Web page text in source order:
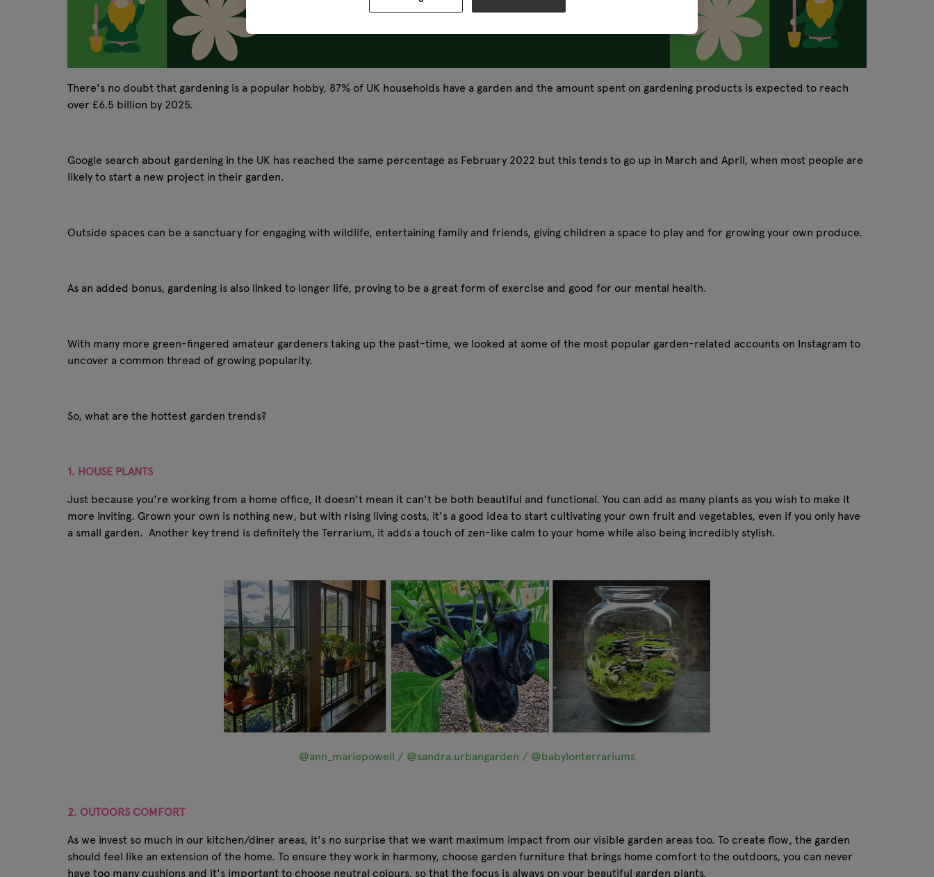
There's no doubt that gardening is a popular hobby, 87% of UK households have a garden and the amount spent on gardening products is expected to reach
over £6.5 billion by 2025.
Google search about gardening in the UK has reached the same percentage as February 2022 but this tends to go up in March and April, when most people are
likely to start a new project in their garden.
Outside spaces can be a sanctuary for engaging with wildlife, entertaining family and friends, giving children a space to play and for growing your own produce.
As an added bonus, gardening is also linked to longer life, proving to be a great form of exercise and good for our mental health.
With many more green-fingered amateur gardeners taking up the past-time, we looked at some of the most popular garden-related accounts on Instagram to
uncover a common thread of growing popularity.
So, what are the hottest garden trends?
1. HOUSE PLANTS
Just because you're working from a home office, it doesn't mean it can't be both beautiful and functional. You can add as many plants as you wish to make it
more inviting. Grown your own is nothing new, but with rising living costs, it's a good idea to start cultivating your own fruit and vegetables, even if you only have
a small garden. Another key trend is definitely the Terrarium, it adds a touch of zen-like calm to your home while also being incredibly stylish.
@ann_mariepowell / @sandra.urbangarden / @babylonterrariums
2. OUTOORS COMFORT
As we invest so much in our kitchen/diner areas, it's no surprise that we want maximum impact from our visible garden areas too. To create flow, the garden
should feel like an extension of the home. To ensure they work in harmony, choose garden furniture that brings home comfort to the outdoors, you can never
have too many cushions and it's important to choose neutral colours, so that the focus is always on your beautiful garden plants.